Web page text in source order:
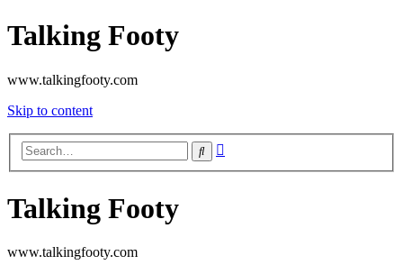
Talking Footy
www.talkingfooty.com
Skip to content
Search
Talking Footy
www.talkingfooty.com